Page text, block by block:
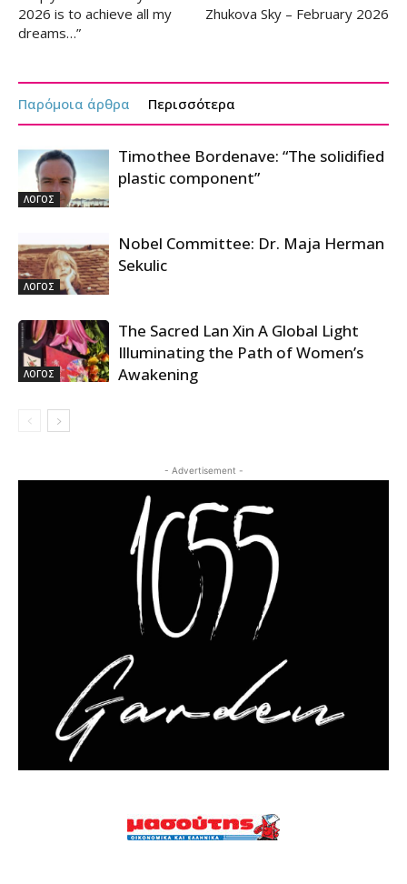
2026 is to achieve all my
dreams…”
Zhukova Sky – February 2026
Παρόμοια άρθρα Περισσότερα
ΛΟΓΟΣ
Timothee Bordenave: “The solidified
plastic component”
ΛΟΓΟΣ
Nobel Committee: Dr. Maja Herman
Sekulic
ΛΟΓΟΣ
The Sacred Lan Xin A Global Light
Illuminating the Path of Women’s
Awakening
- Advertisement -